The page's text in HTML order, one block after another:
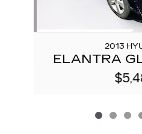
2013
ELANTRA